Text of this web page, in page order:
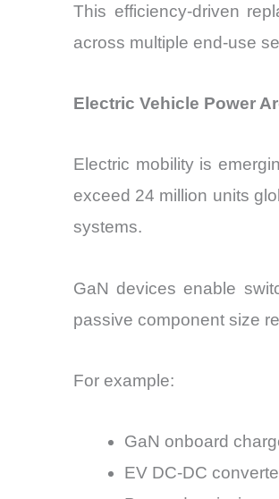
This efficiency-driven
across multiple end-use
Electric Vehicle Power
Electric mobility is
exceed 24 million units
systems.
GaN devices enable
passive component size
For example:
GaN onboard
EV DC-DC